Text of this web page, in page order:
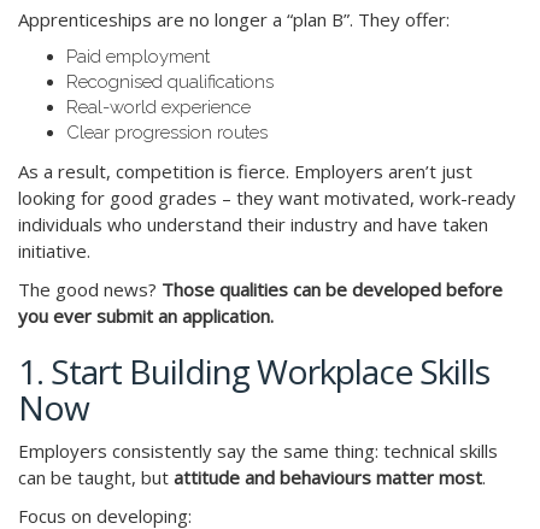
Apprenticeships are no longer a “plan B”. They offer:
Paid employment
Recognised qualifications
Real-world experience
Clear progression routes
As a result, competition is fierce. Employers aren’t just
looking for good grades – they want motivated, work-ready
individuals who understand their industry and have taken
initiative.
The good news? Those qualities can be developed before
you ever submit an application.
1. Start Building Workplace Skills
Now
Employers consistently say the same thing: technical skills
can be taught, but attitude and behaviours matter most.
Focus on developing: